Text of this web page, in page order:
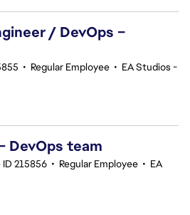
/ DevOps –
• Regular Employee • EA Studios -
DevOps team
ID 215856 • Regular Employee • EA